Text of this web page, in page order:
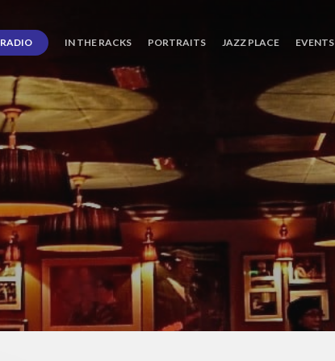
RADIO IN THE RACKS PORTRAITS JAZZ PLACE EVENTS